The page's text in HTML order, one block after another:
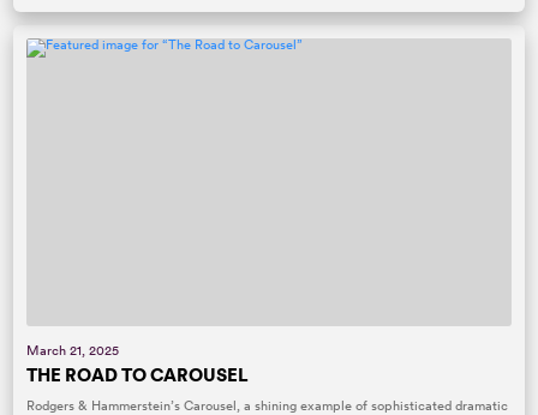
March 21, 2025
THE ROAD TO CAROUSEL
Rodgers & Hammerstein’s Carousel, a shining example of sophisticated dramatic